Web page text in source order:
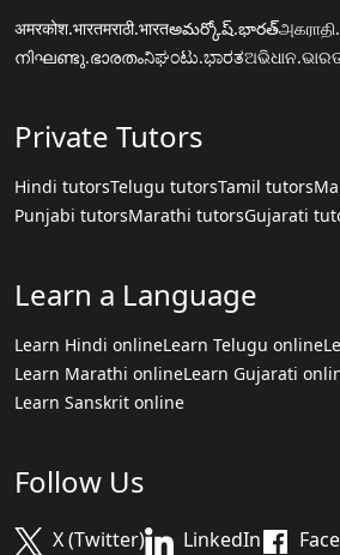
अमरकोश.भारतमराठी.भारतఅమర్కోష్.భారత్
നിഘണ്ടു.ഭാരതംನಿಘಂಟು.ಭಾರತ
Private Tutors
Hindi tutorsTelugu tutorsTamil tutors
Punjabi tutorsMarathi tutorsGujarati
Learn a Language
Learn Hindi onlineLearn Telugu online
Learn Marathi onlineLearn Gujarati
Learn Sanskrit online
Follow Us
X (Twitter) LinkedIn